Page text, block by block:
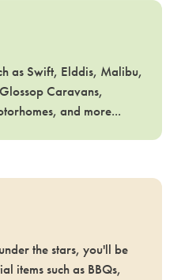
as Swift, Elddis, Malibu,
Caravans,
and more...
the stars, you'll be
items such as BBQs,